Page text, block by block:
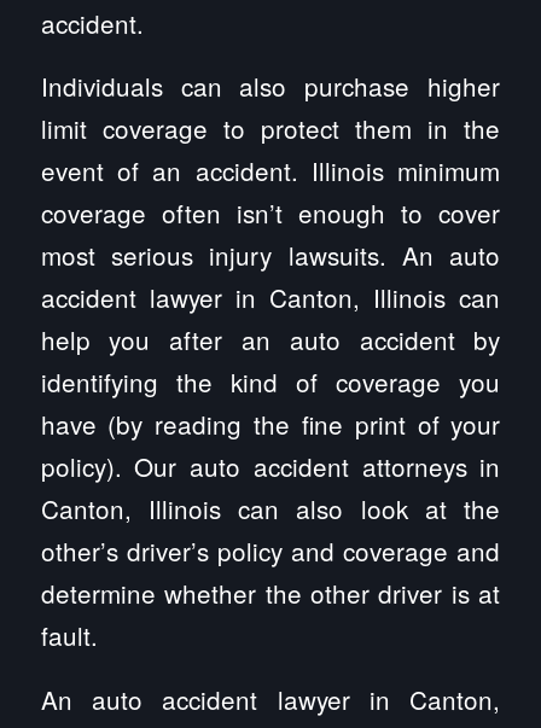
accident.
Individuals can also purchase higher
limit coverage to protect them in the
event of an accident. Illinois minimum
coverage often isn’t enough to cover
most serious injury lawsuits. An auto
accident lawyer in Canton, Illinois can
help you after an auto accident by
identifying the kind of coverage you
have (by reading the fine print of your
policy). Our auto accident attorneys in
Canton, Illinois can also look at the
other’s driver’s policy and coverage and
determine whether the other driver is at
fault.
An auto accident lawyer in Canton,